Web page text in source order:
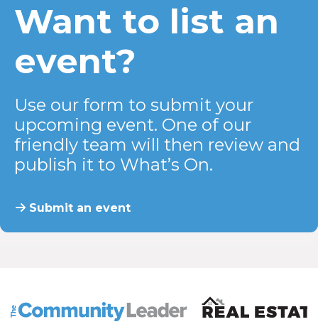
Want to list an
event?
Use our form to submit your
upcoming event. One of our
friendly team will then review and
publish it to What’s On.
Submit an event
The Community Leader and Real Estate New and